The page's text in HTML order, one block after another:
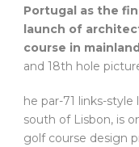
Portugal as the
launch of
course in
and 18th hole
he par-71 links-
south of Lisbon, is
golf course design